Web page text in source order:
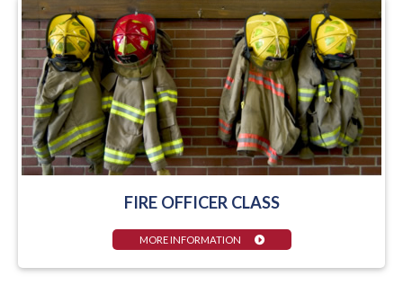
FIRE OFFICER CLASS
MORE INFORMATION